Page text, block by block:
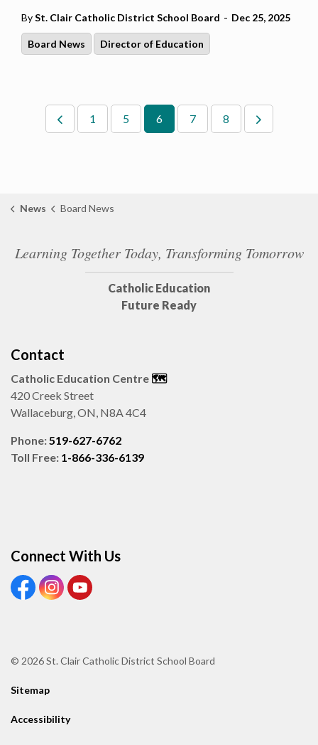
BySt. Clair Catholic District School Board - Dec 25, 2025
Board News Director of Education
1 5 6 7 8
News Board News
Learning Together Today, Transforming Tomorrow
Catholic Education
Future Ready
Contact
Catholic Education Centre 🗺️
420 Creek Street
Wallaceburg, ON, N8A 4C4
Phone:519-627-6762
Toll Free: 1-866-336-6139
Connect With Us
View our Facebook page
View our Instagram page
View our Youtube page
© 2026 St. Clair Catholic District School Board
Sitemap
Accessibility